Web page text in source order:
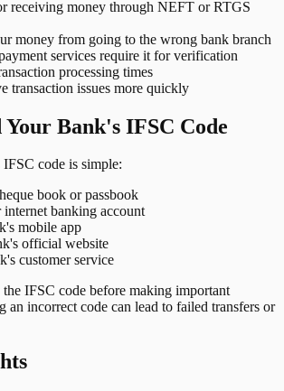
receiving money through NEFT or RTGS
money from going to the wrong bank branch
services require it for verification
processing times
transaction issues more quickly
Bank's IFSC Code
code is simple:
book or passbook
banking account
mobile app
official website
customer service
IFSC code before making important
an incorrect code can lead to failed transfers or